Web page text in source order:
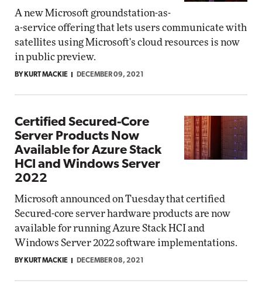
A new Microsoft groundstation-as-
a-service offering that lets users communicate with
satellites using Microsoft's cloud resources is now
in public preview.
BY KURT MACKIE DECEMBER 09, 2021
Certified Secured-Core
Server Products Now
Available for Azure Stack
HCI and Windows Server
2022
Microsoft announced on Tuesday that certified
Secured-core server hardware products are now
available for running Azure Stack HCI and
Windows Server 2022 software implementations.
BY KURT MACKIE DECEMBER 08, 2021